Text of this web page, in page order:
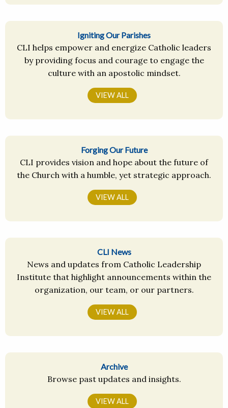
Igniting Our Parishes
CLI helps empower and energize Catholic leaders
by providing focus and courage to engage the
culture with an apostolic mindset.
VIEW ALL
Forging Our Future
CLI provides vision and hope about the future of
the Church with a humble, yet strategic approach.
VIEW ALL
CLI News
News and updates from Catholic Leadership
Institute that highlight announcements within the
organization, our team, or our partners.
VIEW ALL
Archive
Browse past updates and insights.
VIEW ALL